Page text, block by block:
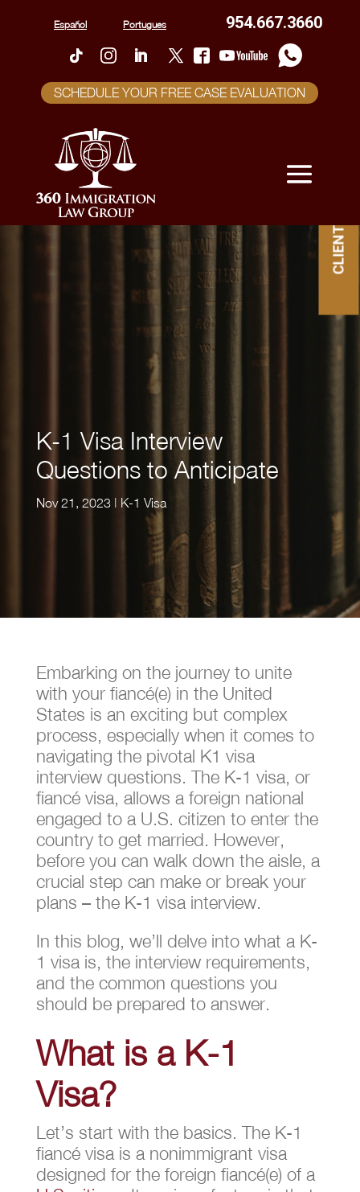
Español Portugues 954.667.3660
SCHEDULE YOUR FREE CASE EVALUATION
K-1 Visa Interview
Questions to Anticipate
Nov 21, 2023| K-1 Visa
Embarking on the journey to unite
with your fiancé(e) in the United
States is an exciting but complex
process, especially when it comes to
navigating the pivotal K1 visa
interview questions. The K-1 visa, or
fiancé visa, allows a foreign national
engaged to a U.S. citizen to enter the
country to get married. However,
before you can walk down the aisle, a
crucial step can make or break your
plans – the K-1 visa interview.
In this blog, we’ll delve into what a K-
1 visa is, the interview requirements,
and the common questions you
should be prepared to answer.
What is a K-1
Visa?
Let’s start with the basics. The K-1
fiancé visa is a nonimmigrant visa
designed for the foreign fiancé(e) of a
CLIENT PORTAL